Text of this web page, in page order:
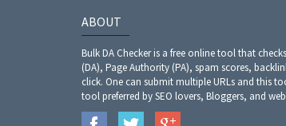
ABOUT
Bulk DA Checker is a free online tool that
(DA), Page Authority (PA), spam scores,
click. One can submit multiple URLs and this
tool preferred by SEO lovers, Bloggers, and